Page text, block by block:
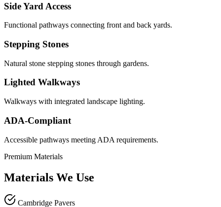
Side Yard Access
Functional pathways connecting front and back yards.
Stepping Stones
Natural stone stepping stones through gardens.
Lighted Walkways
Walkways with integrated landscape lighting.
ADA-Compliant
Accessible pathways meeting ADA requirements.
Premium Materials
Materials We Use
Cambridge Pavers